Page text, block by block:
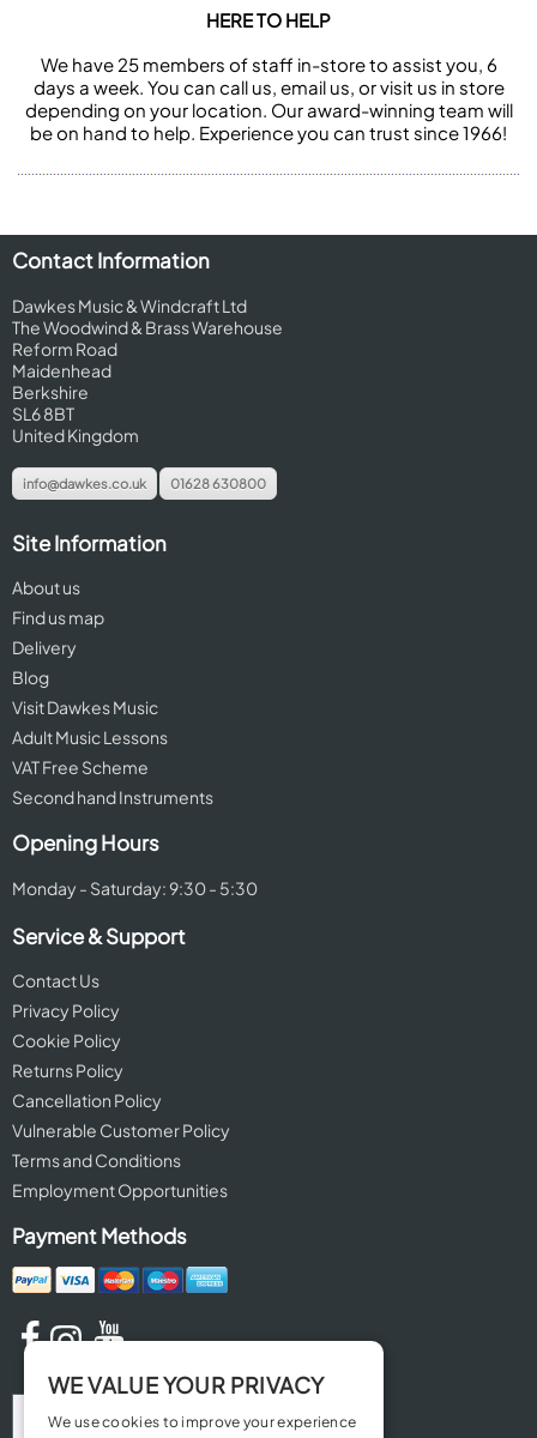
HERE TO HELP
We have 25 members of staff in-store to assist you, 6
days a week. You can call us, email us, or visit us in store
depending on your location. Our award-winning team will
be on hand to help. Experience you can trust since 1966!
Contact Information
Dawkes Music & Windcraft Ltd
The Woodwind & Brass Warehouse
Reform Road
Maidenhead
Berkshire
SL6 8BT
United Kingdom
info@dawkes.co.uk 01628 630800
Site Information
About us
Find us map
Delivery
Blog
Visit Dawkes Music
Adult Music Lessons
VAT Free Scheme
Second hand Instruments
Opening Hours
Monday - Saturday: 9:30 - 5:30
Service & Support
Contact Us
Privacy Policy
Cookie Policy
Returns Policy
Cancellation Policy
Vulnerable Customer Policy
Terms and Conditions
Employment Opportunities
Payment Methods
WE VALUE YOUR PRIVACY
We use cookies to improve your experience